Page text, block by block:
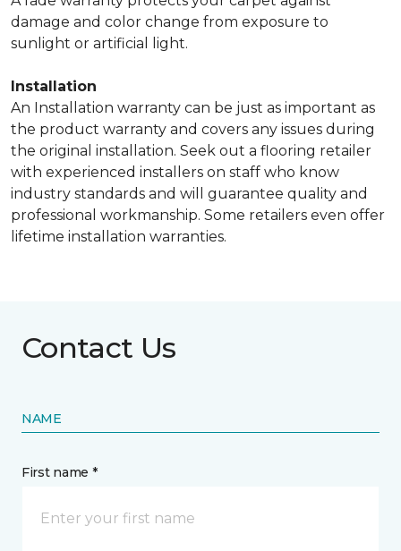
damage and color change from exposure to
sunlight or artificial light.
Installation
An Installation warranty can be just as important as
the product warranty and covers any issues during
the original installation. Seek out a flooring retailer
with experienced installers on staff who know
industry standards and will guarantee quality and
professional workmanship. Some retailers even offer
lifetime installation warranties.
Contact Us
NAME
First name *